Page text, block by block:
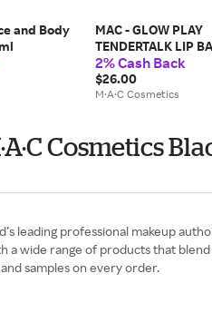
and Body
MAC - GLOW PLAY
TENDERTALK LIP
2% Cash Back
$26.00
M·A·C Cosmetics
Cosmetics
leading professional makeup
a wide range of products that
samples on every order.